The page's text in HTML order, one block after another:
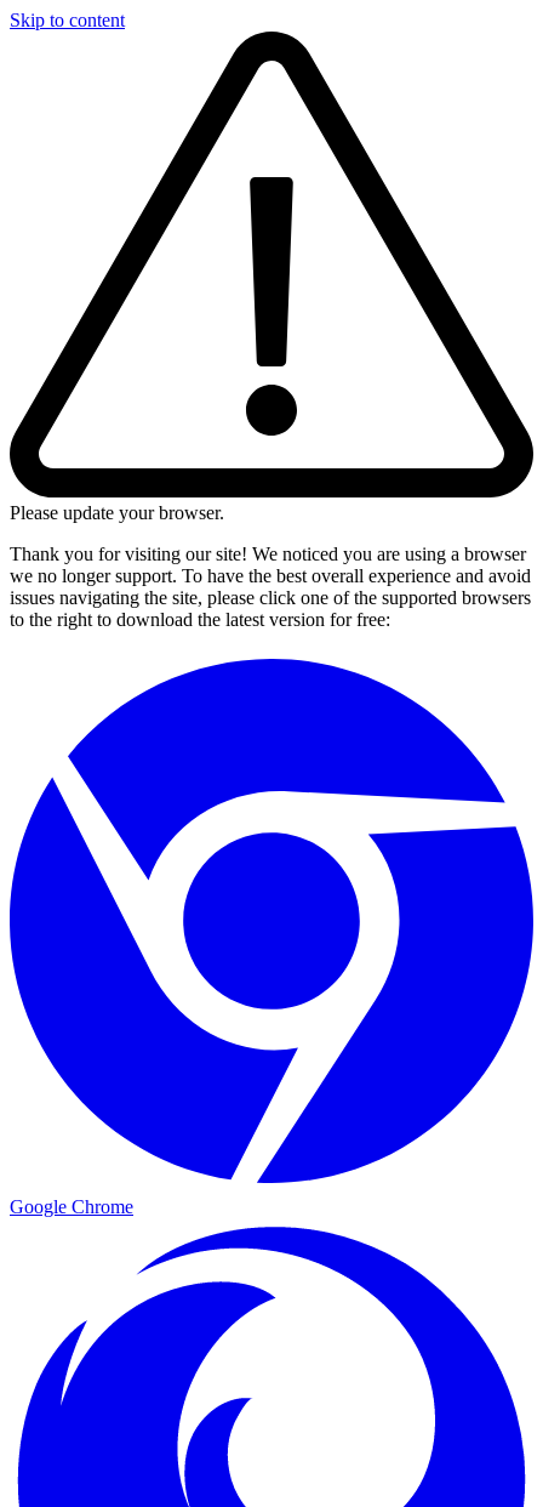
Skip to content
Please update your browser.
Thank you for visiting our site! We noticed you are using a browser
we no longer support. To have the best overall experience and avoid
issues navigating the site, please click one of the supported browsers
to the right to download the latest version for free:
Google Chrome